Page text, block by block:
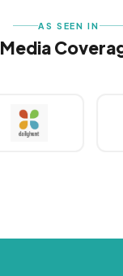
AS SEEN IN
Media